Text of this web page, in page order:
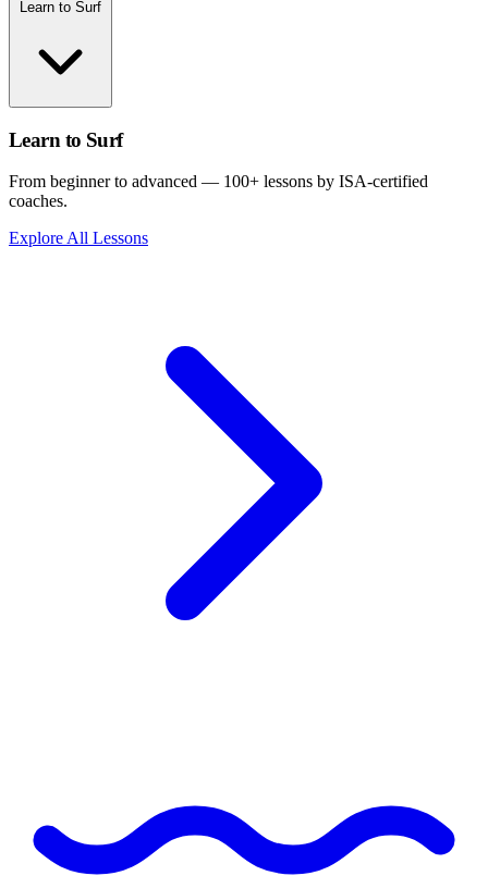
Learn to Surf
From beginner to advanced — 100+ lessons by ISA-certified
coaches.
Explore All Lessons